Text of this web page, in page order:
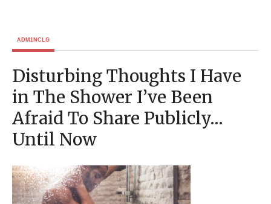
ADM1NCLG
Disturbing Thoughts I Have
in The Shower I’ve Been
Afraid To Share Publicly…
Until Now